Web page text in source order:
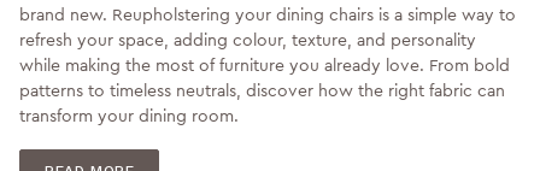
brand new. Reupholstering your dining chairs is a simple way to
refresh your space, adding colour, texture, and personality
while making the most of furniture you already love. From bold
patterns to timeless neutrals, discover how the right fabric can
transform your dining room.